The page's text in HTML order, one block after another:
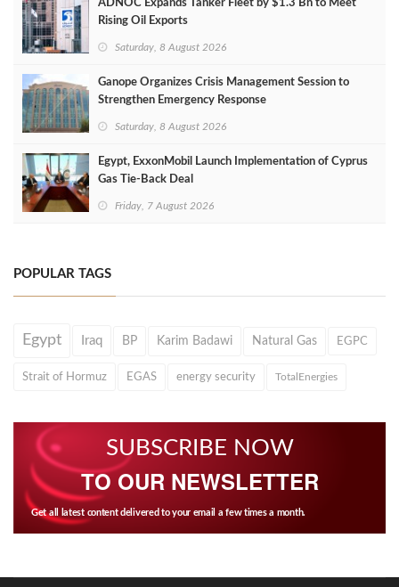
ADNOC Expands Tanker Fleet by $1.3 Bn to Meet
Rising Oil Exports
Saturday, 8 August 2026
Ganope Organizes Crisis Management Session to
Strengthen Emergency Response
Saturday, 8 August 2026
Egypt, ExxonMobil Launch Implementation of Cyprus
Gas Tie-Back Deal
Friday, 7 August 2026
POPULAR TAGS
Egypt Iraq BP Karim Badawi Natural Gas EGPC
Strait of Hormuz EGAS energy security TotalEnergies
SUBSCRIBE NOW
TO OUR NEWSLETTER
Get all latest content delivered to your email a few times a month.